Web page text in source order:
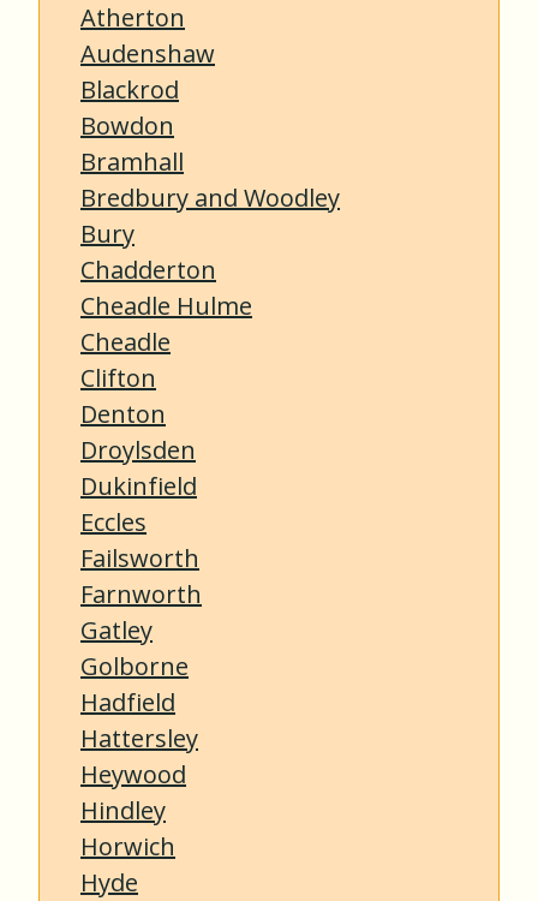
Atherton
Audenshaw
Blackrod
Bowdon
Bramhall
Bredbury and Woodley
Bury
Chadderton
Cheadle Hulme
Cheadle
Clifton
Denton
Droylsden
Dukinfield
Eccles
Failsworth
Farnworth
Gatley
Golborne
Hadfield
Hattersley
Heywood
Hindley
Horwich
Hyde